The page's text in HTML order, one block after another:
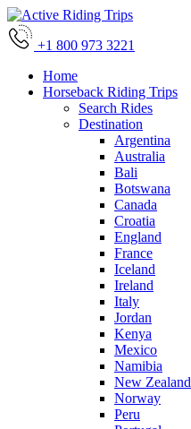
+1 800 973 3221
Home
Horseback Riding Trips
Search Rides
Destination
Argentina
Australia
Bali
Botswana
Canada
Croatia
England
France
Iceland
Ireland
Italy
Jordan
Kenya
Mexico
Namibia
New Zealand
Norway
Peru